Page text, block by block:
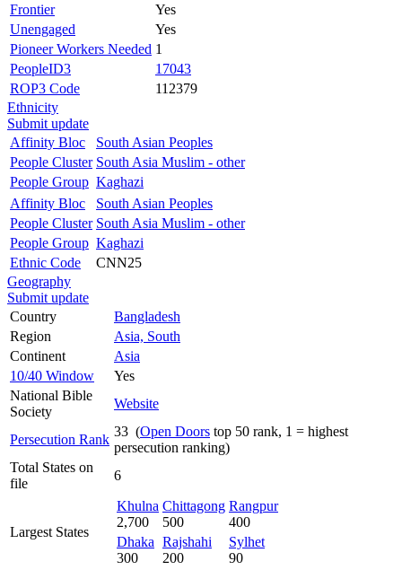
Frontier
Yes
Unengaged
Yes
Pioneer Workers Needed 1
PeopleID3
17043
ROP3 Code
112379
Ethnicity
Submit update
Affinity Bloc
South Asian Peoples
People Cluster South Asia Muslim - other
People Group Kaghazi
Affinity Bloc
South Asian Peoples
People Cluster South Asia Muslim - other
People Group Kaghazi
Ethnic Code
CNN25
Geography
Submit update
Country
Bangladesh
Region
Asia, South
Continent
Asia
10/40 Window
Yes
National Bible
Society
Website
Persecution Rank
33 (Open Doors top 50 rank, 1 = highest
persecution ranking)
Total States on
file
6
Largest States
Khulna
2,700
Chittagong
500
Rangpur
400
Dhaka
300
Rajshahi
200
Sylhet
90